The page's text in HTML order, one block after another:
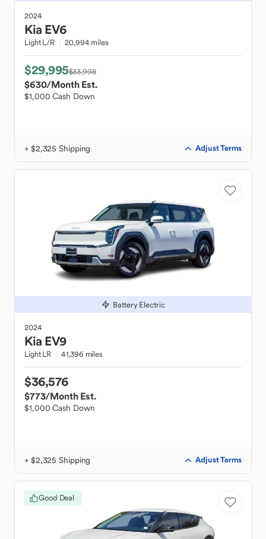
2024
Kia EV6
Light L/R 20,994 miles
$29,995$33,998
$630/Month Est.
$1,000 Cash Down
+ $2,325 Shipping Adjust Terms
Battery Electric
2024
Kia EV9
Light LR 41,396 miles
$36,576
$773/Month Est.
$1,000 Cash Down
+ $2,325 Shipping Adjust Terms
Good Deal